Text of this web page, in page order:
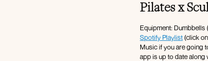
Pilates x
Equipment: Dumbbells
Spotify Playlist (click
Music if you are going
app is up to date along